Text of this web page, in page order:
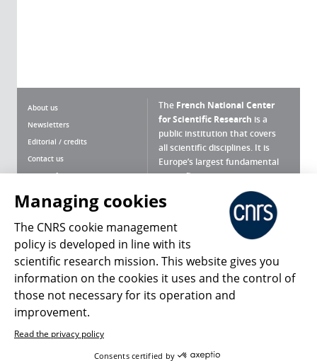
About us
Newsletters
Editorial / credits
Contact us
Terms of use
Personal data
Magazine archives
The French National Center
for Scientific Research is a
public institution that covers
all scientific disciplines. It is
Europe’s largest fundamental
scientific agency.
What is the CNRS ?
Press Room
Follow us Share
Managing cookies
The CNRS cookie management
policy is developed in line with its
scientific research mission. This website gives you
information on the cookies it uses and the control of
those not necessary for its operation and
improvement.
Read the privacy policy
Consents certified by